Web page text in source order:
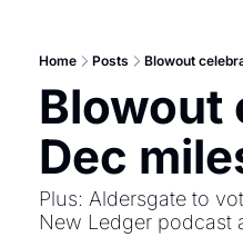
Home Posts Blowout
Blowout
Dec
Plus: Aldersgate to
New Ledger podcast